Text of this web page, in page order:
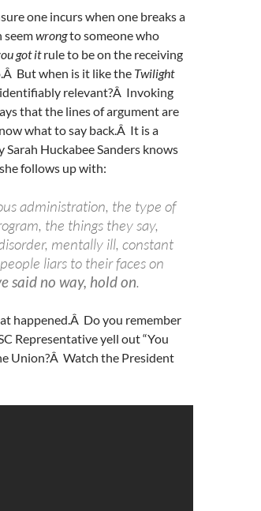
one incurs when one breaks a
seemwrongto someone who
got itrule to be on the receiving
But when is it like the Twilight
relevant?Â Invoking
that the lines of argument are
what to say back.Â It is a
Huckabee Sanders knows
follows up with:
administration, the type of
the things they say,
mentally ill, constant
liars to their faces on
said no way, hold on.
happened.Â Do you remember
Representative yell out “You
Union?Â Watch the President